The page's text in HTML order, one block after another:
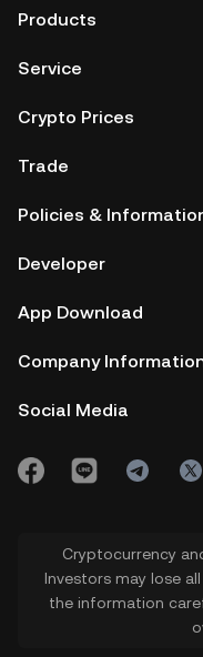
Products
Service
Crypto Prices
Trade
Policies &
Developer
App Download
Company
Social Media
Cryptocurrency
Investors may lose
the information